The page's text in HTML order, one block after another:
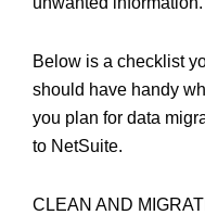
Below is a checklist
should have handy
you plan for data
to NetSuite.
CLEAN AND